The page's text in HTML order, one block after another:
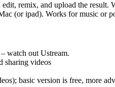
remix, and upload the result.
(or ipad). Works for music or
watch out Ustream.
sharing videos
basic version is free, more